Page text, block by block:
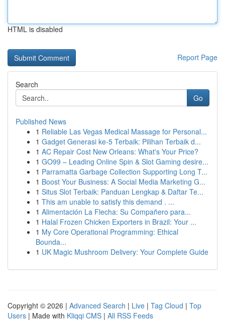
HTML is disabled
Report Page
Search
Go
Published News
1 Reliable Las Vegas Medical Massage for Personal...
1 Gadget Generasi ke-5 Terbaik: Pilihan Terbaik d...
1 AC Repair Cost New Orleans: What's Your Price?
1 GO99 – Leading Online Spin & Slot Gaming desire...
1 Parramatta Garbage Collection Supporting Long T...
1 Boost Your Business: A Social Media Marketing G...
1 Situs Slot Terbaik: Panduan Lengkap & Daftar Te...
1 This am unable to satisfy this demand . ...
1 Alimentación La Flecha: Su Compañero para...
1 Halal Frozen Chicken Exporters in Brazil: Your ...
1 My Core Operational Programming: Ethical
Bounda...
1 UK Magic Mushroom Delivery: Your Complete Guide
Copyright © 2026 | Advanced Search | Live | Tag Cloud | Top
Users | Made with Kliqqi CMS | All RSS Feeds